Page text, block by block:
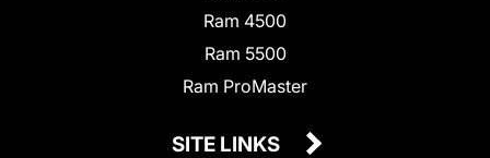
Ram 4500
Ram 5500
Ram ProMaster
SITE LINKS